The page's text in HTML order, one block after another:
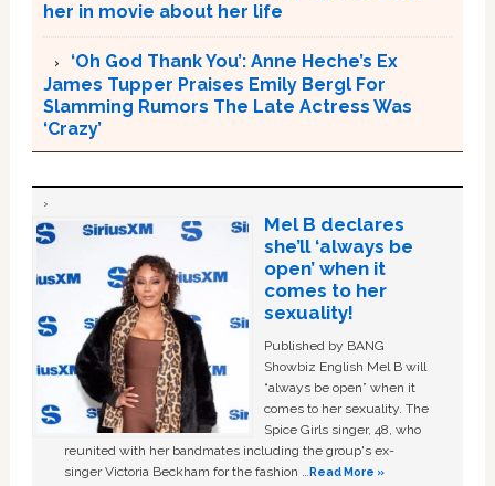
her in movie about her life
‘Oh God Thank You’: Anne Heche’s Ex
James Tupper Praises Emily Bergl For
Slamming Rumors The Late Actress Was
‘Crazy’
Mel B declares
she’ll ‘always be
open’ when it
comes to her
sexuality!
Published by BANG
Showbiz English Mel B will
“always be open” when it
comes to her sexuality. The
Spice Girls singer, 48, who
reunited with her bandmates including the group's ex-
singer Victoria Beckham for the fashion …Read More »